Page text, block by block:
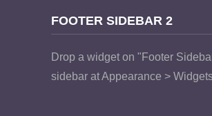
FOOTER SIDEBAR 2
Drop a widget on "Footer
sidebar at Appearance >